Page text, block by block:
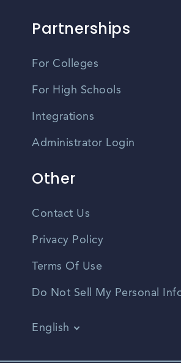
Partnerships
For Colleges
For High Schools
Integrations
Administrator Login
Other
Contact Us
Privacy Policy
Terms Of Use
Do Not Sell My Personal
English